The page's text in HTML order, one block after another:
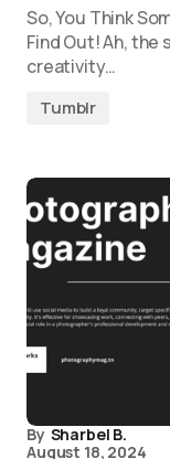
So, You Think
Find Out! Ah,
creativity…
Tumblr
By Sharbel B.
August 18, 2024